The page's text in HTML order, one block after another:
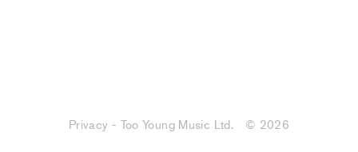
Privacy - Too Young Music Ltd. © 2026